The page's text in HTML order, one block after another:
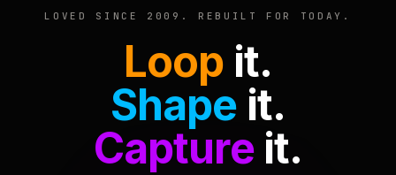
LOVED SINCE 2009. REBUILT FOR TODAY.
Loop it.
Shape it.
Captureit.